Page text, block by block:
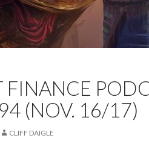
FINANCE
(NOV. 16/17)
CLIFF DAIGLE